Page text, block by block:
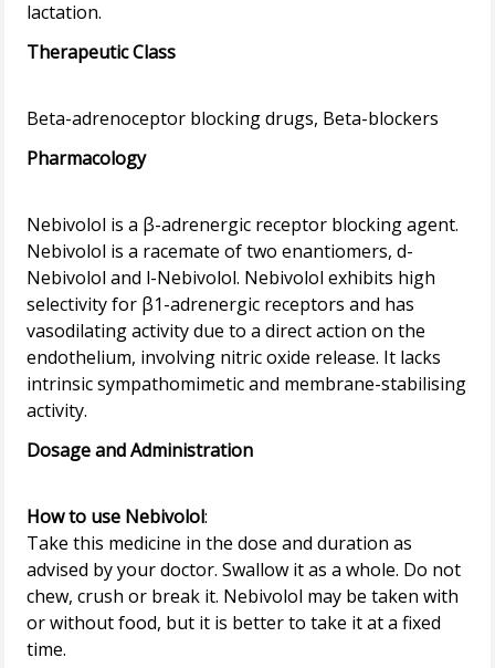
Therapeutic Class
Pharmacology
Nebivolol is a β-adrenergic receptor blocking agent.
Nebivolol is a racemate of two enantiomers, d-
Nebivolol and l-Nebivolol. Nebivolol exhibits high
selectivity for β1-adrenergic receptors and has
vasodilating activity due to a direct action on the
endothelium, involving nitric oxide release. It lacks
intrinsic sympathomimetic and membrane-stabilising
Dosage and Administration
How to use Nebivolol:
Take this medicine in the dose and duration as
advised by your doctor. Swallow it as a whole. Do not
chew, crush or break it. Nebivolol may be taken with
or without food, but it is better to take it at a fixed
time.